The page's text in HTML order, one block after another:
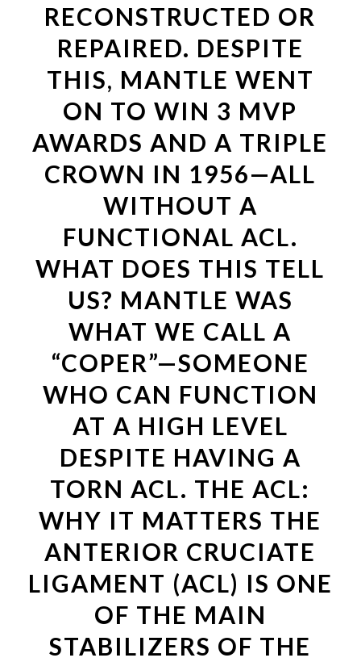
RECONSTRUCTED OR
REPAIRED. DESPITE
THIS, MANTLE WENT
ON TO WIN 3 MVP
AWARDS AND A TRIPLE
CROWN IN 1956—ALL
WITHOUT A
FUNCTIONAL ACL.
WHAT DOES THIS TELL
US? MANTLE WAS
WHAT WE CALL A
“COPER”—SOMEONE
WHO CAN FUNCTION
AT A HIGH LEVEL
DESPITE HAVING A
TORN ACL. THE ACL:
WHY IT MATTERS THE
ANTERIOR CRUCIATE
LIGAMENT (ACL) IS ONE
OF THE MAIN
STABILIZERS OF THE